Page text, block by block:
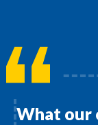
What our